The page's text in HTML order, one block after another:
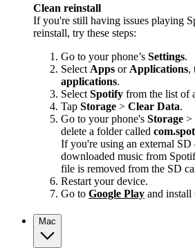
Clean reinstall
If you're still having issues playing
reinstall, try these steps:
Go to your phone’s Settings.
Select Apps or Applications,
applications.
Select Spotify from the list of
Tap Storage > Clear Data.
Go to your phone's Storage >
delete a folder called
If you're using an external SD
downloaded music from
file is removed from the SD
Restart your device.
Go to Google Play and install
Mac